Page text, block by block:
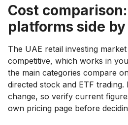
Cost comparison:
platforms side
The UAE retail investing
competitive, which works in
the main categories compare
directed stock and ETF trading.
change, so verify current
own pricing page before